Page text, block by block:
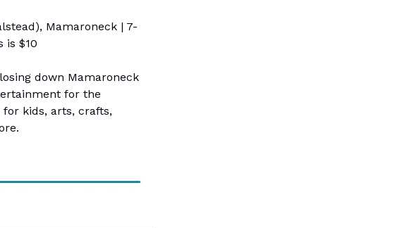
Mamaroneck | 7-
is $10
down Mamaroneck
for the
kids, arts, crafts,